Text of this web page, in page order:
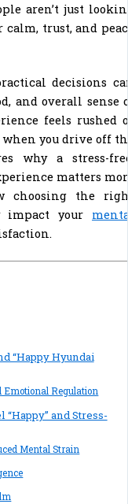
aren’t just
trust, and
decisions
and overall sense
feels rushed
when you drive off
why a stress-
matters
choosing the
impact your
“Happy Hyundai
Emotional Regulation
and Stress-
Mental Strain